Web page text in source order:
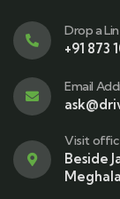
Drop a
+91 873
Email
Visit
Beside